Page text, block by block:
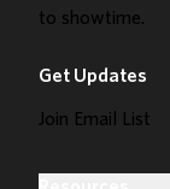
to showtime.
Get Updates
Join Email List